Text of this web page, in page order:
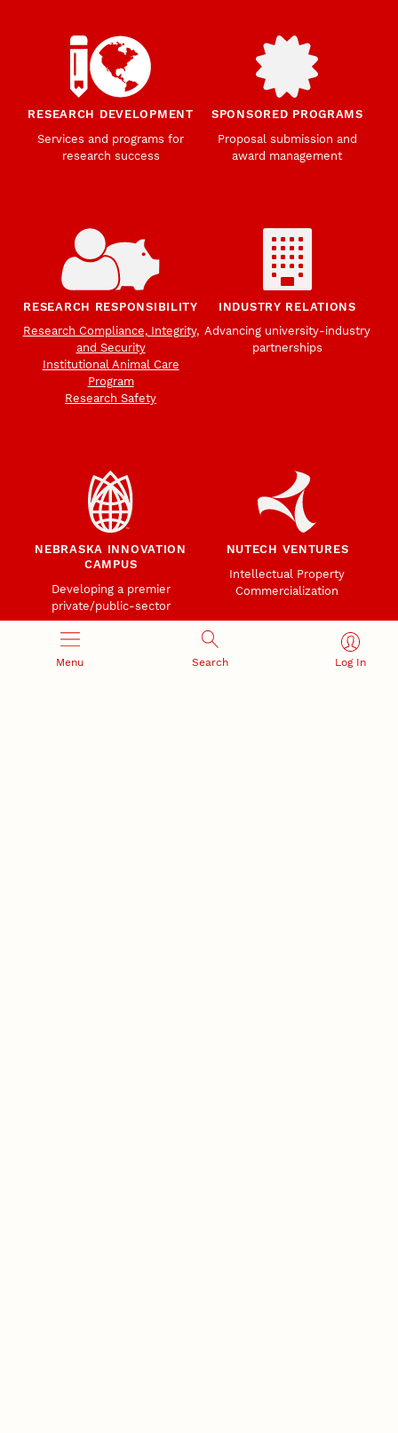
Menu Search Log In
RESEARCH DEVELOPMENT
Services and programs for
research success
SPONSORED PROGRAMS
Proposal submission and
award management
RESEARCH RESPONSIBILITY
Research Compliance, Integrity,
and Security
Institutional Animal Care
Program
Research Safety
INDUSTRY RELATIONS
Advancing university-industry
partnerships
NEBRASKA INNOVATION
CAMPUS
Developing a premier
private/public-sector
sustainable research campus
NUTECH VENTURES
Intellectual Property
Commercialization